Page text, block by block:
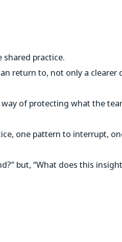
practice.
return to, not only a clearer
of protecting what the
one pattern to interrupt,
but, “What does this